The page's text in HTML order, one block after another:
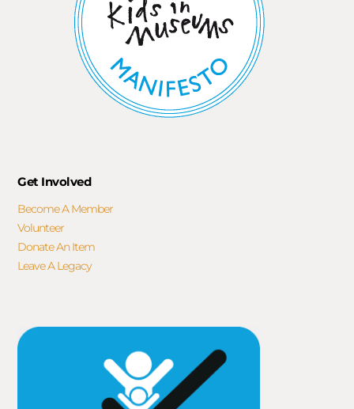
Get Involved
Become A Member
Volunteer
Donate An Item
Leave A Legacy